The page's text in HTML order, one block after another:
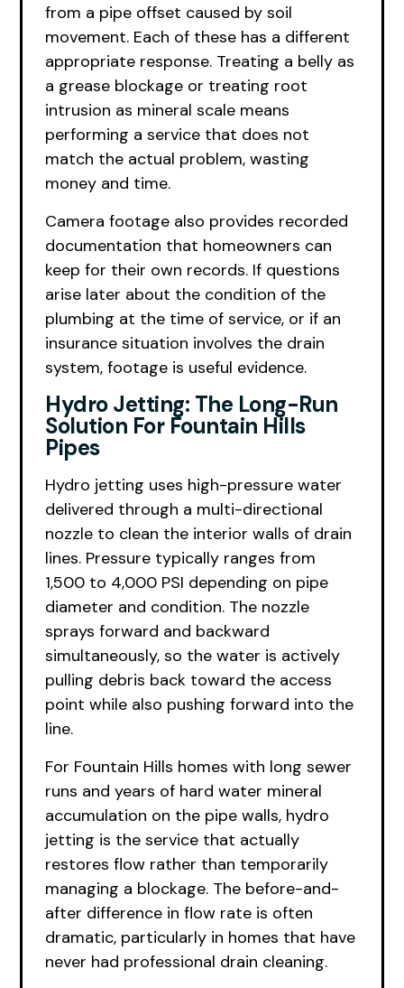
from a pipe offset caused by soil
movement. Each of these has a different
appropriate response. Treating a belly as
a grease blockage or treating root
intrusion as mineral scale means
performing a service that does not
match the actual problem, wasting
money and time.
Camera footage also provides recorded
documentation that homeowners can
keep for their own records. If questions
arise later about the condition of the
plumbing at the time of service, or if an
insurance situation involves the drain
system, footage is useful evidence.
Hydro Jetting: The Long-Run
Solution For Fountain Hills
Pipes
Hydro jetting uses high-pressure water
delivered through a multi-directional
nozzle to clean the interior walls of drain
lines. Pressure typically ranges from
1,500 to 4,000 PSI depending on pipe
diameter and condition. The nozzle
sprays forward and backward
simultaneously, so the water is actively
pulling debris back toward the access
point while also pushing forward into the
line.
For Fountain Hills homes with long sewer
runs and years of hard water mineral
accumulation on the pipe walls, hydro
jetting is the service that actually
restores flow rather than temporarily
managing a blockage. The before-and-
after difference in flow rate is often
dramatic, particularly in homes that have
never had professional drain cleaning.